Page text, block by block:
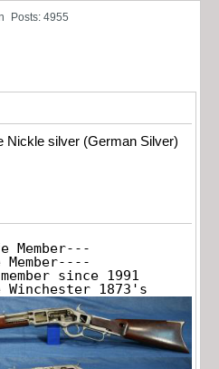
Posts: 4955
Nickle silver (German Silver)
Member---
Member----
since 1991
Winchester 1873's